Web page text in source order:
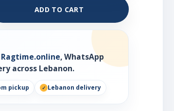
ADD TO CART
Ragtime.online, WhatsApp
across Lebanon.
pickup Lebanon delivery